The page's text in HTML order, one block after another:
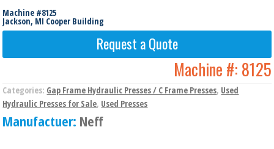
Machine #8125
Jackson, MI Cooper Building
Request a Quote
Machine #: 8125
Categories: Gap Frame Hydraulic Presses / C Frame Presses, Used
Hydraulic Presses for Sale, Used Presses
Manufactuer: Neff